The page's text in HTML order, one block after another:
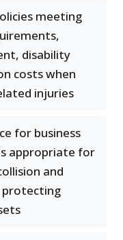
meeting
disability
costs when
injuries
for business
appropriate for
and
protecting